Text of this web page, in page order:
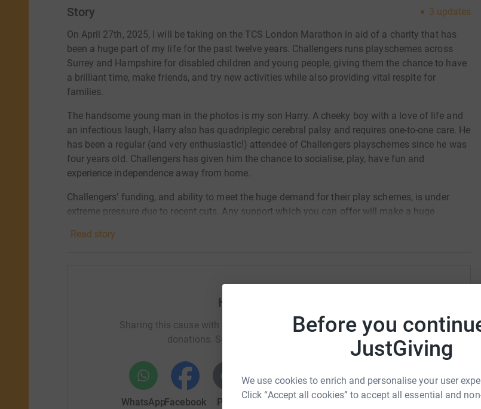
Before you
JustGiving
We use cookies to enrich and personalise your user
Click “Accept all cookies” to accept all essential and
Story 3 updates
On April 27th, 2025, I will be taking on the TCS London Marathon in aid of a charity that has
been a huge part of my life for the past twelve years. Challengers runs playschemes across
Surrey and Hampshire for disabled children and young people, giving them the chance to have
a brilliant time, make friends, and try new activities while also providing vital respite for
families.
The handsome young man in the photos is my son Harry. A cheeky boy with a love of life and
an infectious laugh, Harry also has quadriplegic cerebral palsy and requires one-to-one care. He
has been a regular (and very enthusiastic!) attendee of Challengers playschemes since he was
four years old. Challengers has given him the chance to socialise, play, have fun and
experience independence away from home.
Challengers’ funding, and ability to meet the huge demand for their play schemes, is under
extreme pressure due to recent cuts. Any support which you can offer will make a huge
Challengers offers. Thank you!
Read story
Help Helen Martin
Sharing this cause with your network could help raise up to 5x more in
donations. Select a platform to make it happen:
WhatsAppFacebook Print Messenger Email